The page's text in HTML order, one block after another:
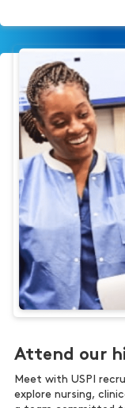
Attend our
Meet with USPI
explore nursing,